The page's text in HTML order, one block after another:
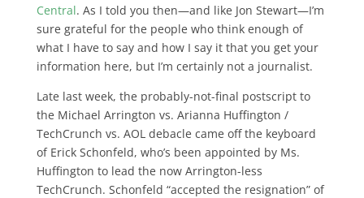
Central. As I told you then—and like Jon Stewart—I’m
sure grateful for the people who think enough of
what I have to say and how I say it that you get your
information here, but I’m certainly not a journalist.
Late last week, the probably-not-final postscript to
the Michael Arrington vs. Arianna Huffington /
TechCrunch vs. AOL debacle came off the keyboard
of Erick Schonfeld, who’s been appointed by Ms.
Huffington to lead the now Arrington-less
TechCrunch. Schonfeld “accepted the resignation” of